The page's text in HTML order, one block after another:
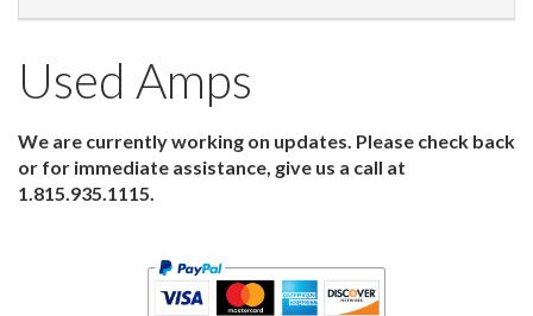
Used Amps
We are currently working on updates. Please check back
or for immediate assistance, give us a call at
1.815.935.1115.